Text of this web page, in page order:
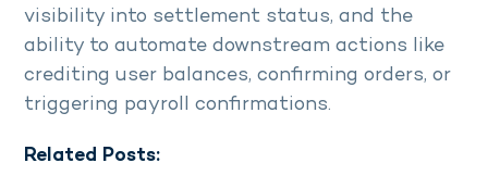
visibility into settlement status, and the
ability to automate downstream actions like
crediting user balances, confirming orders, or
triggering payroll confirmations.
Related Posts: